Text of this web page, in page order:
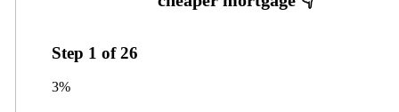
Step 1 of26
3%